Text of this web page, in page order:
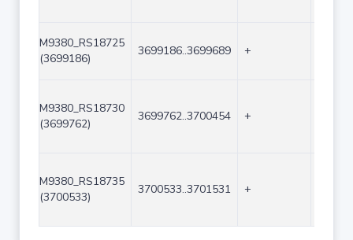
M9380_RS18725
(3699186)
3699186..3699689 +
M9380_RS18730
(3699762)
3699762..3700454 +
M9380_RS18735
(3700533)
3700533..3701531 +